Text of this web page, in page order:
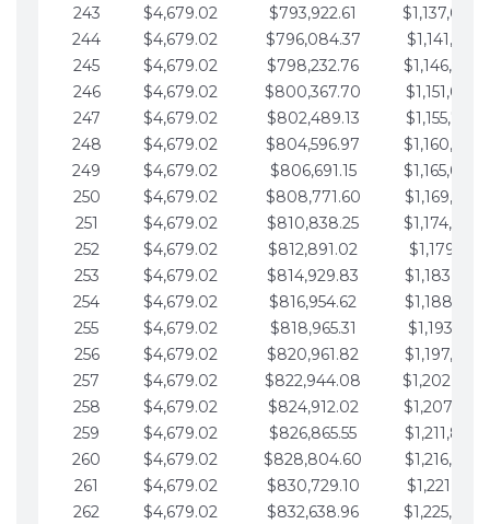
243
$4,679.02 $793,922.61
244
$4,679.02 $796,084.37
245
$4,679.02 $798,232.76
246
$4,679.02 $800,367.70
247
$4,679.02 $802,489.13
248
$4,679.02 $804,596.97
249
$4,679.02 $806,691.15
250
$4,679.02 $808,771.60
251
$4,679.02 $810,838.25
252
$4,679.02 $812,891.02
253
$4,679.02 $814,929.83
254
$4,679.02 $816,954.62
255
$4,679.02 $818,965.31
256
$4,679.02 $820,961.82
257
$4,679.02 $822,944.08
258
$4,679.02 $824,912.02
259
$4,679.02 $826,865.55
260
$4,679.02 $828,804.60
261
$4,679.02 $830,729.10
262
$4,679.02 $832,638.96